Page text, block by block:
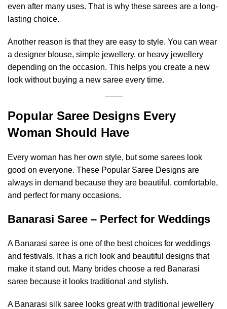
even after many uses. That is why these sarees are a long-
lasting choice.
Another reason is that they are easy to style. You can wear
a designer blouse, simple jewellery, or heavy jewellery
depending on the occasion. This helps you create a new
look without buying a new saree every time.
Popular Saree Designs Every
Woman Should Have
Every woman has her own style, but some sarees look
good on everyone. These Popular Saree Designs are
always in demand because they are beautiful, comfortable,
and perfect for many occasions.
Banarasi Saree – Perfect for Weddings
A Banarasi saree is one of the best choices for weddings
and festivals. It has a rich look and beautiful designs that
make it stand out. Many brides choose a red Banarasi
saree because it looks traditional and stylish.
A Banarasi silk saree looks great with traditional jewellery